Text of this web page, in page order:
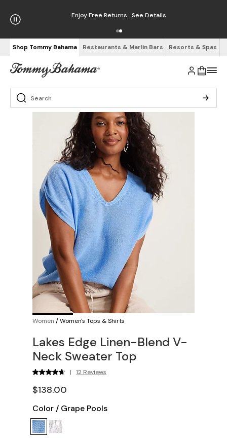
Enjoy Free Returns See Details
Shop Tommy Bahama Restaurants & Marlin Bars Resorts & Spas
Women /Women's Tops & Shirts
Lakes Edge Linen-Blend V-
Neck Sweater Top
| 12 Reviews
$138.00
Color / Grape Pools